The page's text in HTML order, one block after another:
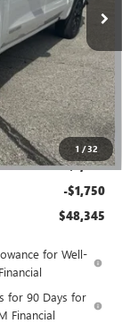
1 /32
$56,395
-$4,864
$51,531
+$280
+$34
-$1,750
-$1,750
$48,345
for Well-
for 90 Days for
Financial